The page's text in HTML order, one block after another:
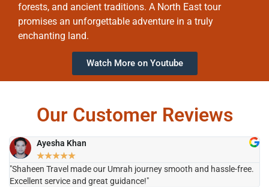
forests, and ancient traditions. A North East tour
promises an unforgettable adventure in a truly
enchanting land.
Watch More on Youtube
Our Customer Reviews
Ayesha Khan
★★★★★
"Shaheen Travel made our Umrah journey smooth and hassle-free.
Excellent service and great guidance!"